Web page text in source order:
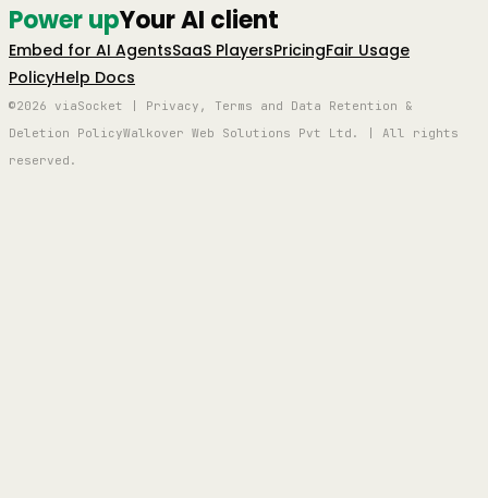
Power upYour AI client
Embed for AI AgentsSaaS PlayersPricingFair Usage
PolicyHelp Docs
©2026 viaSocket | Privacy, Terms and Data Retention &
Deletion PolicyWalkover Web Solutions Pvt Ltd. | All rights
reserved.